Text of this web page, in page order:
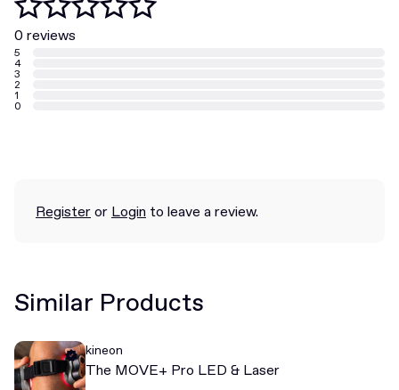
0 reviews
5
4
3
2
1
0
Registeror Login to leave a review.
Similar Products
kineon
The MOVE+ Pro LED & Laser